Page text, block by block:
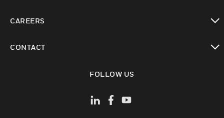
CAREERS
CONTACT
FOLLOW US